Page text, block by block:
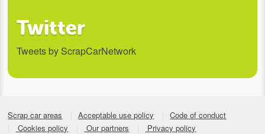
Twitter
Tweets by ScrapCarNetwork
Scrap car areas Acceptable use policy
Code of conduct
Cookies policy
Our partners
Privacy policy